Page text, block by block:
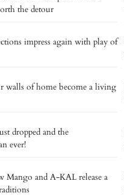
the detour
impress again with play of
walls of home become a living
dropped and the
ever!
and A-KAL release a